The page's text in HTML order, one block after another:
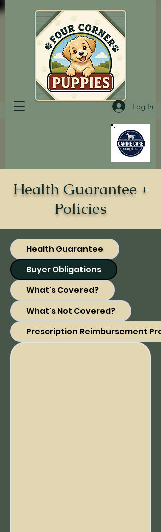
Log In
Health Guarantee +
Policies
Health Guarantee
Buyer Obligations
What's Covered?
What's Not Covered?
Prescription Reimbursement